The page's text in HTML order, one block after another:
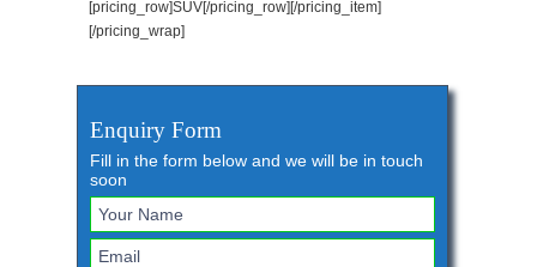
[pricing_row]SUV[/pricing_row][/pricing_item]
[/pricing_wrap]
Enquiry Form
Fill in the form below and we will be in touch
soon